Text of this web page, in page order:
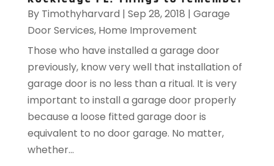
By Timothyharvard | Sep 28, 2018 | Garage
Door Services, Home Improvement
Those who have installed a garage door
previously, know very well that installation of
garage door is no less than a ritual. It is very
important to install a garage door properly
because a loose fitted garage door is
equivalent to no door garage. No matter,
whether...